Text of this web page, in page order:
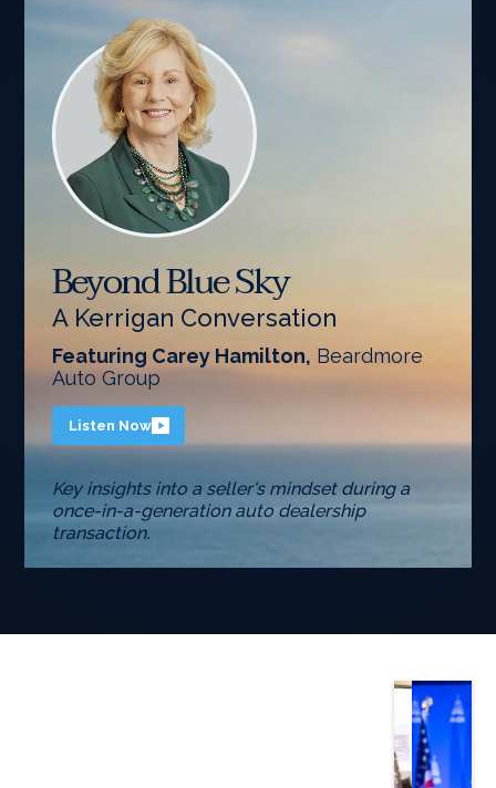
Beyond Blue Sky
A Kerrigan Conversation
Featuring Carey Hamilton, Beardmore
Auto Group
Listen Now
Key insights into a seller's mindset during a
once-in-a-generation auto dealership
transaction.